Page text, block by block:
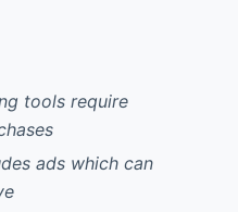
tools require
ads which can